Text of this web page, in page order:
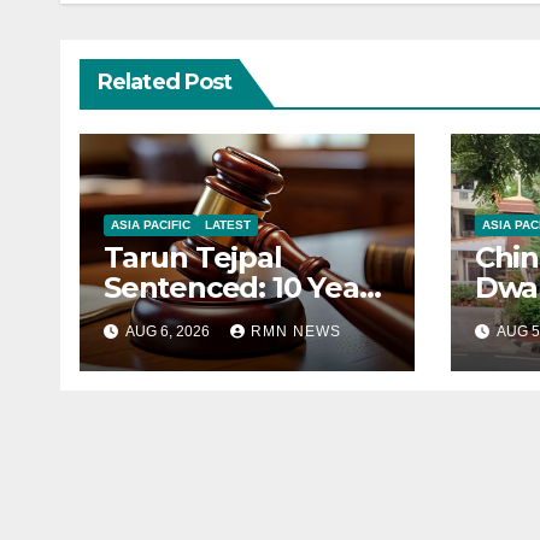
Related Post
ASIA PACIFIC LATEST
Tarun Tejpal
Sentenced: 10 Years
for Tehelka
Founder
AUG 6, 2026 RMN NEWS
ASIA
AUG